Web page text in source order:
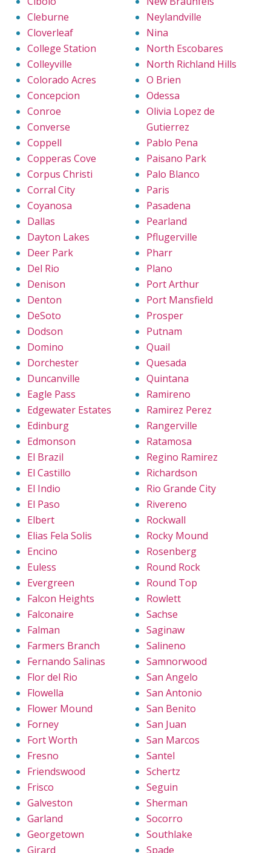
Cleburne
Cloverleaf
College Station
Colleyville
Colorado Acres
Concepcion
Conroe
Converse
Coppell
Copperas Cove
Corpus Christi
Corral City
Coyanosa
Dallas
Dayton Lakes
Deer Park
Del Rio
Denison
Denton
DeSoto
Dodson
Domino
Dorchester
Duncanville
Eagle Pass
Edgewater Estates
Edinburg
Edmonson
El Brazil
El Castillo
El Indio
El Paso
Elbert
Elias Fela Solis
Encino
Euless
Evergreen
Falcon Heights
Falconaire
Falman
Farmers Branch
Fernando Salinas
Flor del Rio
Flowella
Flower Mound
Forney
Fort Worth
Fresno
Friendswood
Frisco
Galveston
Garland
Georgetown
Girard
Neylandville
Nina
North Escobares
North Richland Hills
O Brien
Odessa
Olivia Lopez de
Gutierrez
Pablo Pena
Paisano Park
Palo Blanco
Paris
Pasadena
Pearland
Pflugerville
Pharr
Plano
Port Arthur
Port Mansfield
Prosper
Putnam
Quail
Quesada
Quintana
Ramireno
Ramirez Perez
Rangerville
Ratamosa
Regino Ramirez
Richardson
Rio Grande City
Rivereno
Rockwall
Rocky Mound
Rosenberg
Round Rock
Round Top
Rowlett
Sachse
Saginaw
Salineno
Samnorwood
San Angelo
San Antonio
San Benito
San Juan
San Marcos
Santel
Schertz
Seguin
Sherman
Socorro
Southlake
Spade